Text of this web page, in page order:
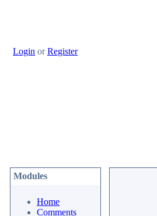
Login orRegister
Modules
Home
Comments